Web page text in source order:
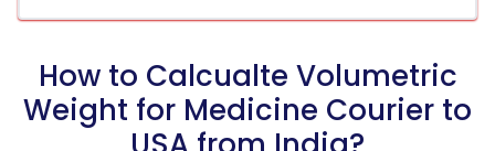
How to Calcualte Volumetric
Weight for Medicine Courier to